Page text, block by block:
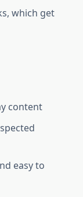
which get
content
easy to